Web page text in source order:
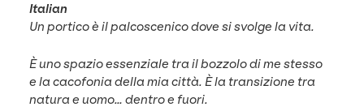
Ital­ian
Un por­ti­co è il pal­cosceni­co dove si svolge la vita.
È uno spazio essen­ziale tra il boz­zo­lo di me stes­so
e la caco­fo­nia del­la mia cit­tà. È la tran­sizione tra
natu­ra e uomo… den­tro e fuori.